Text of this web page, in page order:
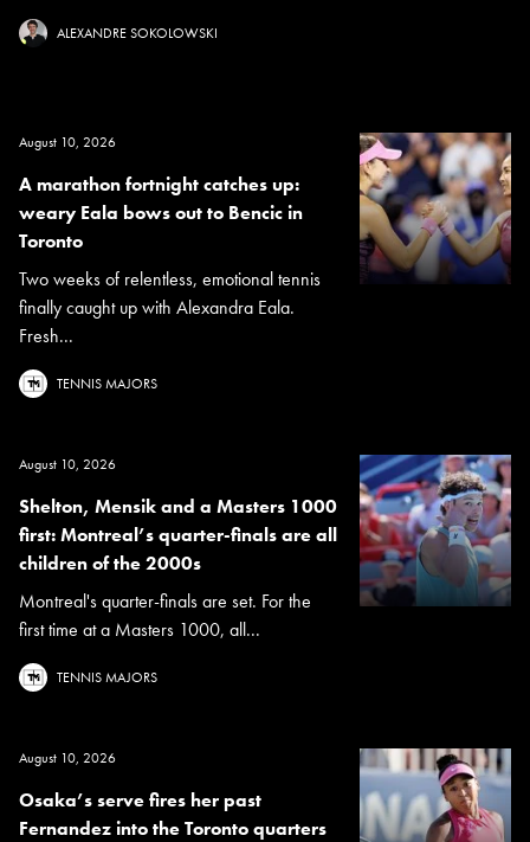
ALEXANDRE SOKOLOWSKI
August 10, 2026
A marathon fortnight catches up:
weary Eala bows out to Bencic in
Toronto
Two weeks of relentless, emotional tennis
finally caught up with Alexandra Eala.
Fresh...
TENNIS MAJORS
August 10, 2026
Shelton, Mensik and a Masters 1000
first: Montreal’s quarter-finals are all
children of the 2000s
Montreal's quarter-finals are set. For the
first time at a Masters 1000, all...
TENNIS MAJORS
August 10, 2026
Osaka’s serve fires her past
Fernandez into the Toronto quarters